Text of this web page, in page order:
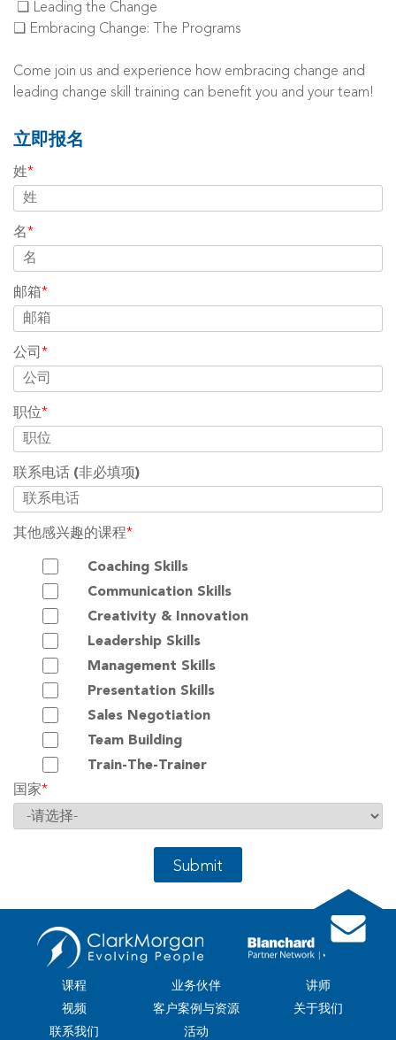
❑ Leading the Change
❑ Embracing Change: The Programs
Come join us and experience how embracing change and
leading change skill training can benefit you and your team!
立即报名
姓*
名*
邮箱*
公司 *
职位*
联系电话 (非必填项)
其他感兴趣的课程*
Coaching Skills
Communication Skills
Creativity & Innovation
Leadership Skills
Management Skills
Presentation Skills
Sales Negotiation
Team Building
Train-The-Trainer
国家*
Submit
课程 业务伙伴
讲师
视频
客户案例与资源
关于我们
联系我们
活动